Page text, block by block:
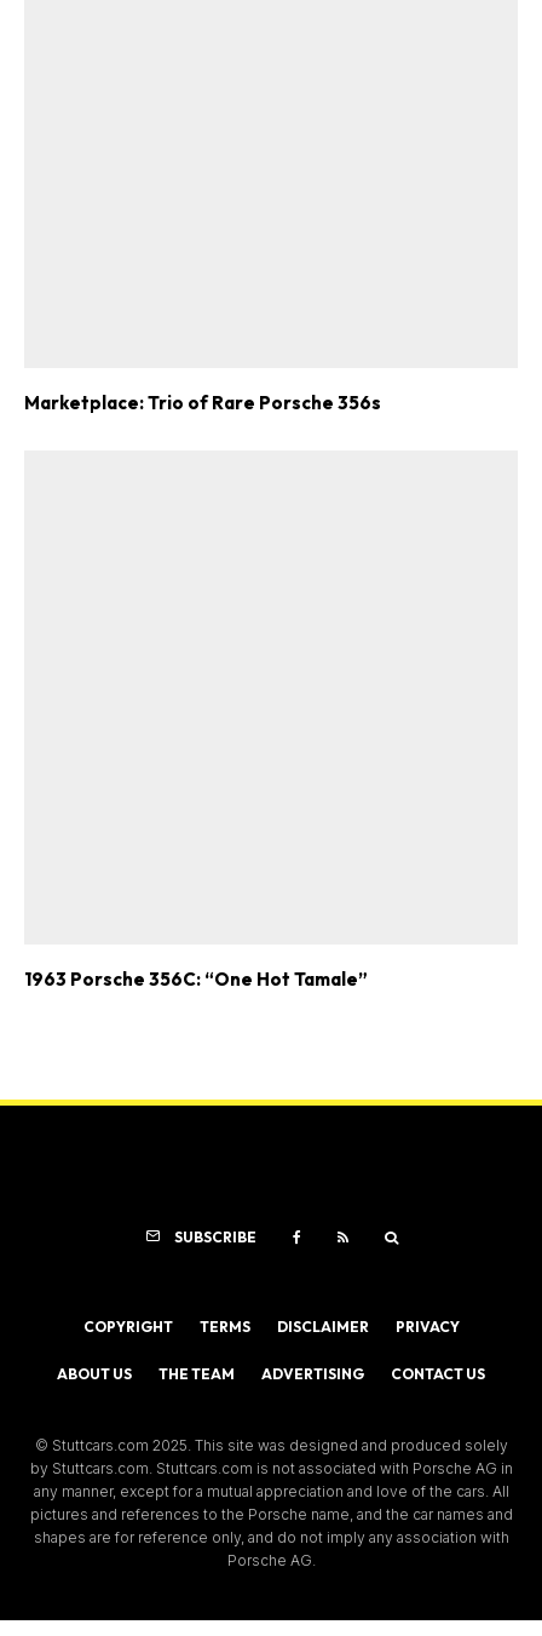
Marketplace: Trio of Rare Porsche 356s
1963 Porsche 356C: “One Hot Tamale”
SUBSCRIBE
COPYRIGHT TERMS DISCLAIMER PRIVACY
ABOUT US THE TEAM ADVERTISING CONTACT US
© Stuttcars.com 2025. This site was designed and produced solely
by Stuttcars.com. Stuttcars.com is not associated with Porsche AG in
any manner, except for a mutual appreciation and love of the cars. All
pictures and references to the Porsche name, and the car names and
shapes are for reference only, and do not imply any association with
Porsche AG.